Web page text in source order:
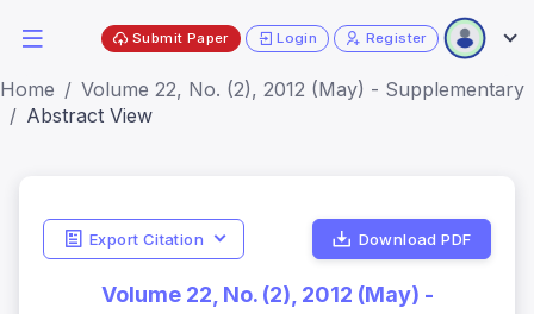
Submit Paper Login Register
Home
Volume 22, No. (2), 2012 (May) - Supplementary
Abstract View
Export Citation Download PDF
Volume 22, No. (2), 2012 (May) -